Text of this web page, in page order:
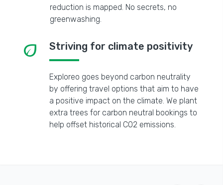
reduction is mapped. No secrets, no
greenwashing.
eco Striving for climate positivity
Exploreo goes beyond carbon neutrality
by offering travel options that aim to have
a positive impact on the climate. We plant
extra trees for carbon neutral bookings to
help offset historical CO2 emissions.